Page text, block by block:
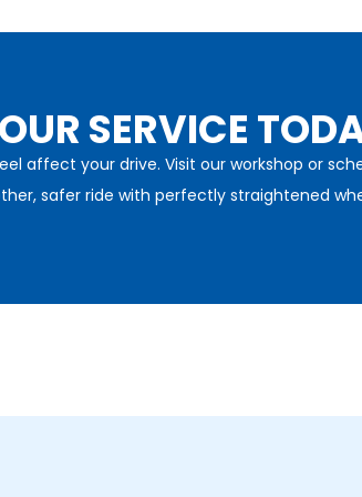
SERVICE
affect your drive. Visit our workshop or
safer ride with perfectly straightened